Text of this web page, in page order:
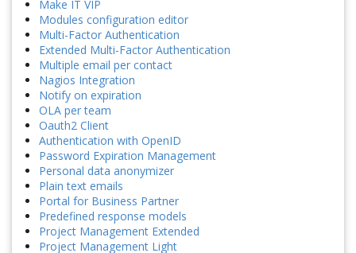
Make IT VIP
Modules configuration editor
Multi-Factor Authentication
Extended Multi-Factor Authentication
Multiple email per contact
Nagios Integration
Notify on expiration
OLA per team
Oauth2 Client
Authentication with OpenID
Password Expiration Management
Personal data anonymizer
Plain text emails
Portal for Business Partner
Predefined response models
Project Management Extended
Project Management Light